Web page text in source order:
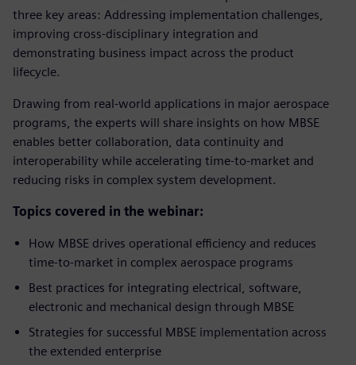
three key areas: Addressing implementation challenges,
improving cross-disciplinary integration and
demonstrating business impact across the product
lifecycle.
Drawing from real-world applications in major aerospace
programs, the experts will share insights on how MBSE
enables better collaboration, data continuity and
interoperability while accelerating time-to-market and
reducing risks in complex system development.
Topics covered in the webinar:
How MBSE drives operational efficiency and reduces
time-to-market in complex aerospace programs
Best practices for integrating electrical, software,
electronic and mechanical design through MBSE
Strategies for successful MBSE implementation across
the extended enterprise